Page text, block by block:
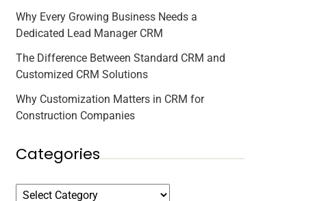
Why Every Growing Business Needs a
Dedicated Lead Manager CRM
The Difference Between Standard CRM and
Customized CRM Solutions
Why Customization Matters in CRM for
Construction Companies
Categories